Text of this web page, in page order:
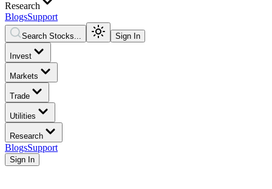
Research
BlogsSupport
Search Stocks... Sign In
Invest
Markets
Trade
Utilities
Research
BlogsSupport
Sign In